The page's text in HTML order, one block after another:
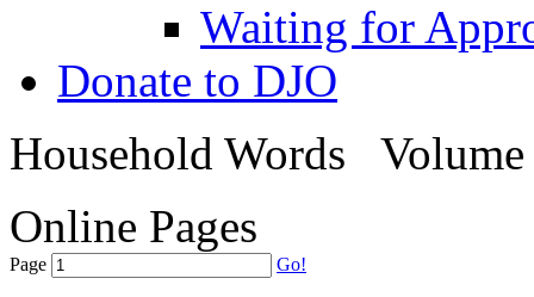
Waiting for
Donate to DJO
Household Words
Online Pages
Page Go!